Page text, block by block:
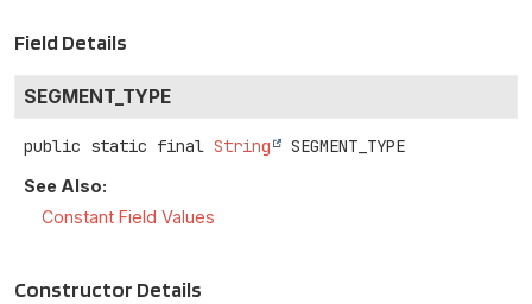
Field Details
SEGMENT_TYPE
public static final String SEGMENT_TYPE
See Also:
Constant Field Values
Constructor Details